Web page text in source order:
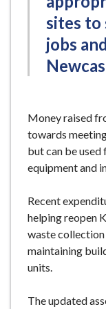
sites to
jobs
Money raised
towards
but can be
equipment and
Recent
helping reopen
waste collection
maintaining
units.
The updated